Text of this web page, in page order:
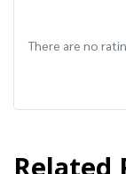
There are no
Related